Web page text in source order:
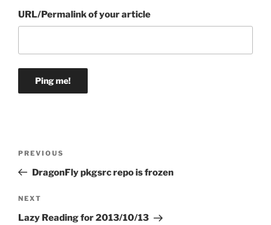
URL/Permalink of your article
Previous
Post
PREVIOUS
DragonFly pkgsrc repo is frozen
Next
Post
NEXT
Lazy Reading for 2013/10/13